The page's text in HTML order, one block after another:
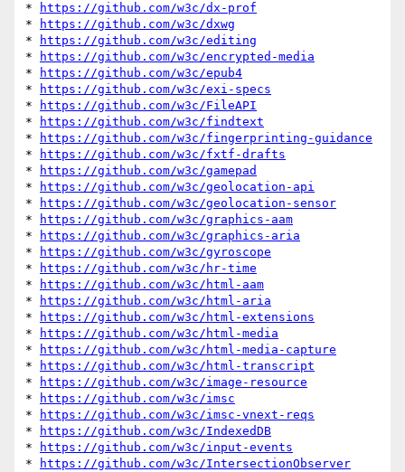
*
https://github.com/w3c/dx-prof
*
https://github.com/w3c/dxwg
*
https://github.com/w3c/editing
*
https://github.com/w3c/encrypted-media
*
https://github.com/w3c/epub4
*
https://github.com/w3c/exi-specs
*
https://github.com/w3c/FileAPI
*
https://github.com/w3c/findtext
*
https://github.com/w3c/fingerprinting-guidance
*
https://github.com/w3c/fxtf-drafts
*
https://github.com/w3c/gamepad
*
https://github.com/w3c/geolocation-api
*
https://github.com/w3c/geolocation-sensor
*
https://github.com/w3c/graphics-aam
*
https://github.com/w3c/graphics-aria
*
https://github.com/w3c/gyroscope
*
https://github.com/w3c/hr-time
*
https://github.com/w3c/html-aam
*
https://github.com/w3c/html-aria
*
https://github.com/w3c/html-extensions
*
https://github.com/w3c/html-media
*
https://github.com/w3c/html-media-capture
*
https://github.com/w3c/html-transcript
*
https://github.com/w3c/image-resource
*
https://github.com/w3c/imsc
*
https://github.com/w3c/imsc-vnext-reqs
*
https://github.com/w3c/IndexedDB
*
https://github.com/w3c/input-events
*
https://github.com/w3c/IntersectionObserver